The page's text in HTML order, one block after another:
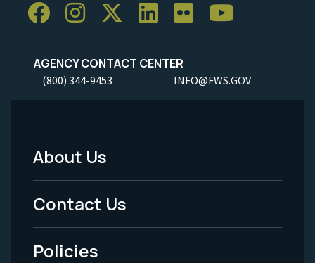
AGENCY CONTACT CENTER
(800) 344-9453 INFO@FWS.GOV
Footer
Menu
-
Legal
About Us
Contact Us
Policies